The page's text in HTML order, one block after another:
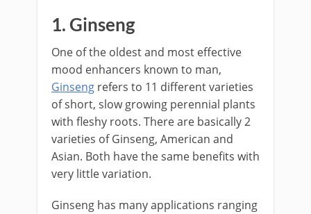
1. Ginseng
One of the oldest and most effective
mood enhancers known to man,
Ginseng refers to 11 different varieties
of short, slow growing perennial plants
with fleshy roots. There are basically 2
varieties of Ginseng, American and
Asian. Both have the same benefits with
very little variation.
Ginseng has many applications ranging